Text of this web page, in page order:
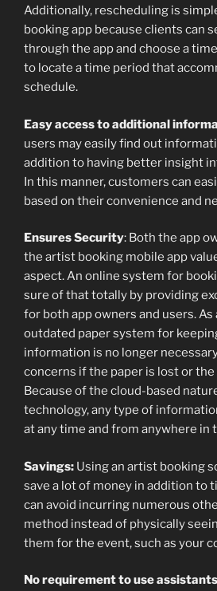
Additionally, rescheduling is
booking app because clients can
through the app and choose a
to locate a time period that
schedule.
Easy access to additional
users may easily find out
addition to having better insight
In this manner, customers can
based on their convenience and
Ensures Security: Both the app
the artist booking mobile app
aspect. An online system for
sure of that totally by providing
for both app owners and users. As
outdated paper system for
information is no longer
concerns if the paper is lost or
Because of the cloud-based
technology, any type of
at any time and from anywhere in
Savings: Using an artist booking
save a lot of money in addition to
can avoid incurring numerous
method instead of physically
them for the event, such as your
No requirement to use